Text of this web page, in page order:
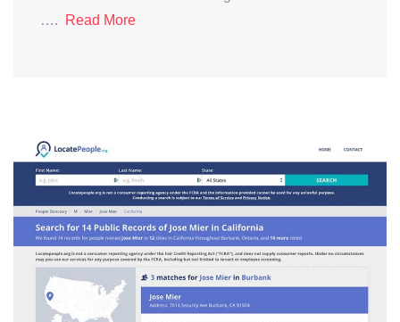
….
Read More